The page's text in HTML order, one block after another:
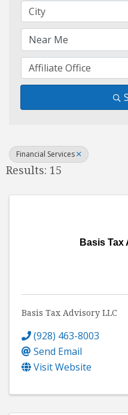
City
Affiliate Office
Financial Services
Results: 15
Basis Tax
Basis Tax Advisory LLC
(928) 463-8003
Send Email
Visit Website